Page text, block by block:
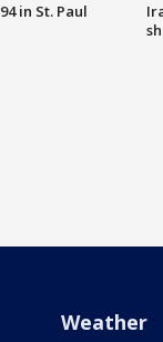
in St. Paul
Weather